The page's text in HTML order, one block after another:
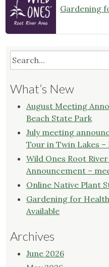
What’s New
August Meeting
Beach State Park
July meeting
Tour in Twin Lakes –
Wild Ones Root
Announcement –
Online Native Plant
Gardening for
Available
Archives
June 2026